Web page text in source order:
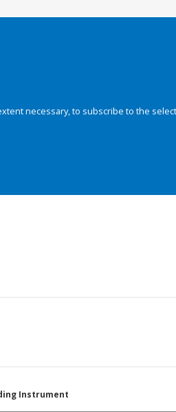
necessary, to subscribe to the
Instrument